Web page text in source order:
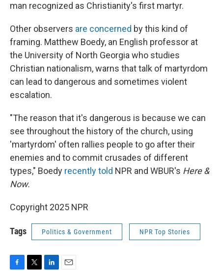
man recognized as Christianity's first martyr.
Other observers are concerned by this kind of
framing. Matthew Boedy, an English professor at
the University of North Georgia who studies
Christian nationalism, warns that talk of martyrdom
can lead to dangerous and sometimes violent
escalation.
"The reason that it's dangerous is because we can
see throughout the history of the church, using
'martyrdom' often rallies people to go after their
enemies and to commit crusades of different
types," Boedy recently told NPR and WBUR's Here &
Now.
Copyright 2025 NPR
Tags Politics & Government NPR Top Stories